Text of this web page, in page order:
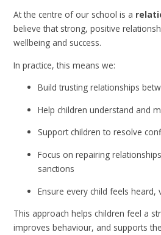
At the centre of our school is a
believe that strong, positive
wellbeing and success.
In practice, this means we:
Build trusting relationships
Help children understand and
Support children to resolve
Focus on repairing
sanctions
Ensure every child feels heard,
This approach helps children feel a
improves behaviour, and supports